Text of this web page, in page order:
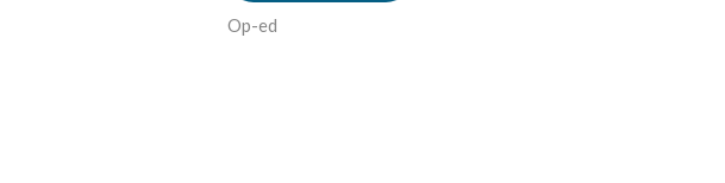
Op-ed